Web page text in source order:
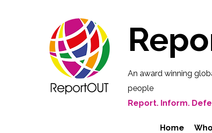
An award winning
people
Report. Inform.
Home